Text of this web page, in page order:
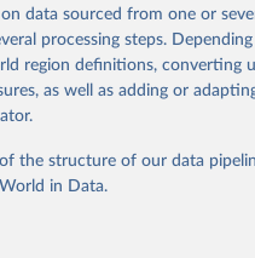
source, prior to any
from this page, please use
for Health Metrics and
vizhub.healthdata.org/gbd-
data sourced from one or
processing steps.
region definitions, converting
as well as adding or
the structure of our data
in Data.